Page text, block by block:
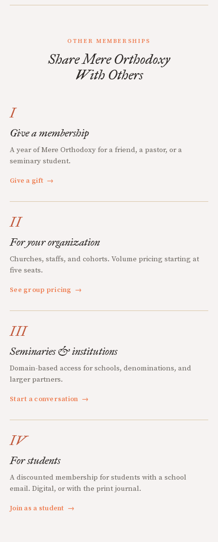
OTHER MEMBERSHIPS
Share Mere Orthodoxy
With Others
I
Give a membership
A year of Mere Orthodoxy for a friend, a pastor, or a
seminary student.
Give a gift →
II
For your organization
Churches, staffs, and cohorts. Volume pricing starting at
five seats.
See group pricing →
III
Seminaries & institutions
Domain-based access for schools, denominations, and
larger partners.
Start a conversation →
IV
For students
A discounted membership for students with a school
email. Digital, or with the print journal.
Join as a student →